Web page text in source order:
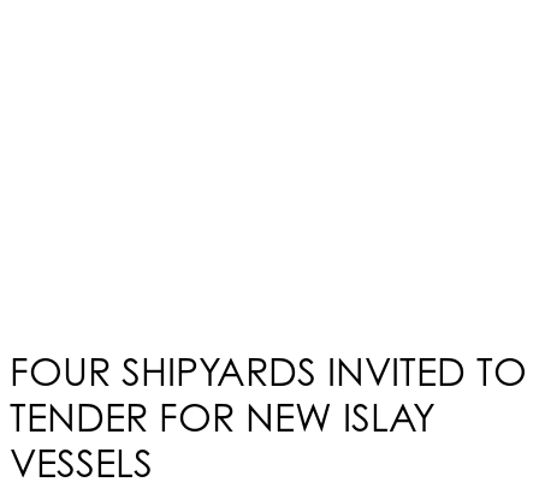
FOUR SHIPYARDS INVITED TO
TENDER FOR NEW ISLAY
VESSELS